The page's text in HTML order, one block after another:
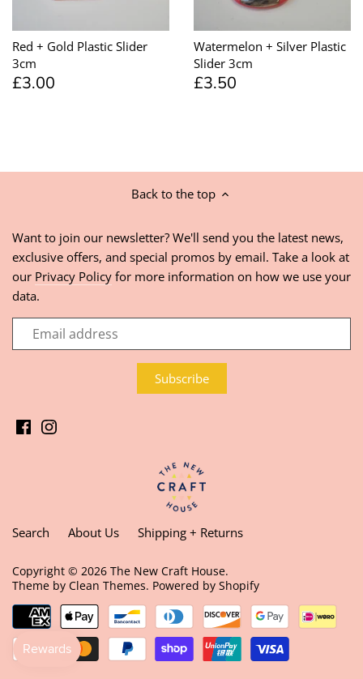
Red + Gold Plastic Slider
3cm
£3.00
Watermelon + Silver Plastic
Slider 3cm
£3.50
Back to the top
Want to join our newsletter? We'll send you the latest news,
exclusive offers, and special promos by email. Take a look at
our Privacy Policy for more information on how we use your
data.
Search About Us Shipping + Returns
Copyright © 2026 The New Craft House.
Theme by Clean Themes. Powered by Shopify